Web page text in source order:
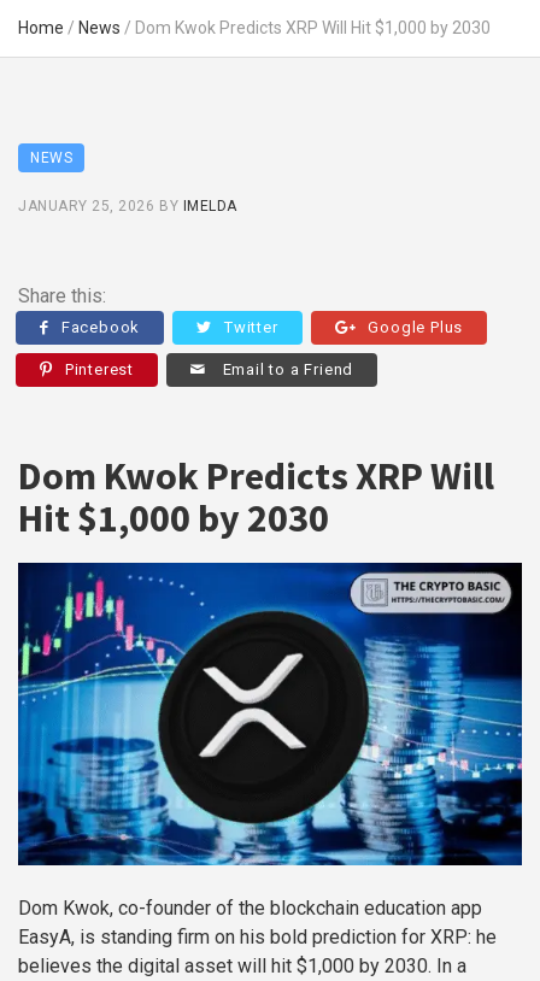
Home / News / Dom Kwok Predicts XRP Will Hit $1,000 by 2030
NEWS
JANUARY 25, 2026 BY IMELDA
Share this:
Facebook Twitter Google Plus
Pinterest Email to a Friend
Dom Kwok Predicts XRP Will
Hit $1,000 by 2030
Dom Kwok, co-founder of the blockchain education app
EasyA, is standing firm on his bold prediction for XRP: he
believes the digital asset will hit $1,000 by 2030. In a